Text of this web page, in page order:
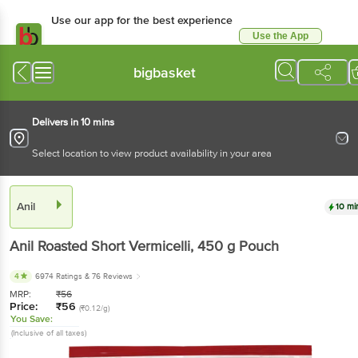
Use our app for the best experience
Use the App
bigbasket
Delivers in 10 mins
Select location to view product availability in your area
Anil 10
Anil Roasted Short Vermicelli, 450 g Pouch
4 6974 Ratings & 76 Reviews
MRP: ₹56
Price: ₹56 (₹0.12/g)
You Save:
(Inclusive of all taxes)